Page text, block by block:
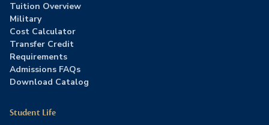
Tuition Overview
Military
Cost Calculator
Transfer Credit
Requirements
Admissions FAQs
Download Catalog
Student Life